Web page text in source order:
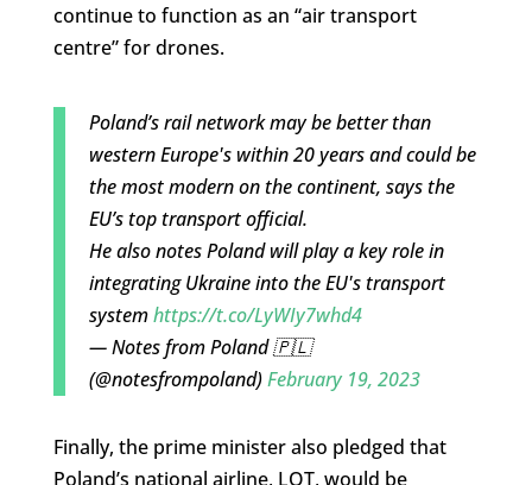
continue to function as an “air transport
centre” for drones.
Poland’s rail network may be better than
western Europe's within 20 years and could be
the most modern on the continent, says the
EU’s top transport official.
He also notes Poland will play a key role in
integrating Ukraine into the EU's transport
systemhttps://t.co/LyWIy7whd4
— Notes from Poland 🇵🇱
(@notesfrompoland)February 19, 2023
Finally, the prime minister also pledged that
Poland’s national airline, LOT, would be